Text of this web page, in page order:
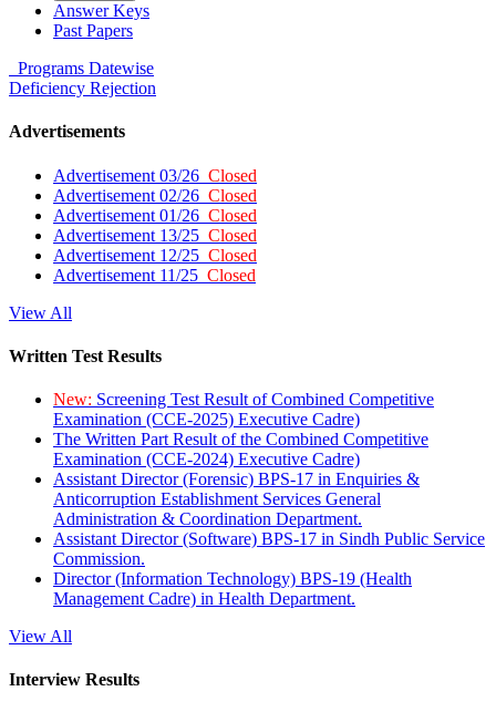
Answer Keys
Past Papers
Programs Datewise
Deficiency Rejection
Advertisements
Advertisement 03/26 Closed
Advertisement 02/26 Closed
Advertisement 01/26 Closed
Advertisement 13/25 Closed
Advertisement 12/25 Closed
Advertisement 11/25 Closed
View All
Written Test Results
New: Screening Test Result of Combined Competitive
Examination (CCE-2025) Executive Cadre)
The Written Part Result of the Combined Competitive
Examination (CCE-2024) Executive Cadre)
Assistant Director (Forensic) BPS-17 in Enquiries &
Anticorruption Establishment Services General
Administration & Coordination Department.
Assistant Director (Software) BPS-17 in Sindh Public Service
Commission.
Director (Information Technology) BPS-19 (Health
Management Cadre) in Health Department.
View All
Interview Results